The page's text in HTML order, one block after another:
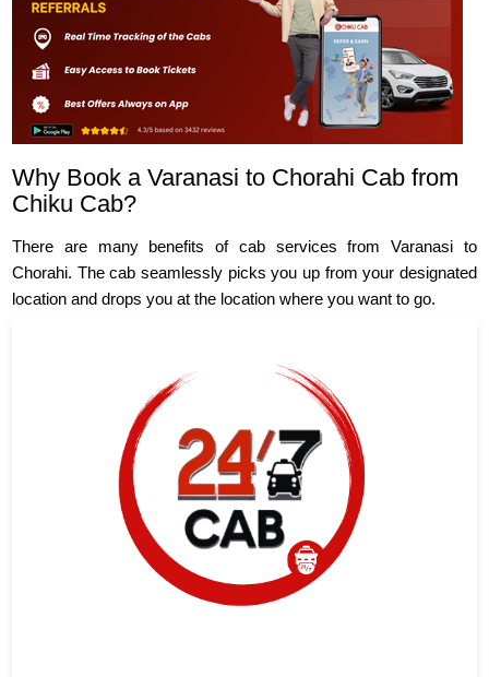
Why Book a Varanasi to Chorahi Cab from
Chiku Cab?
There are many benefits of cab services from Varanasi to
Chorahi. The cab seamlessly picks you up from your designated
location and drops you at the location where you want to go.